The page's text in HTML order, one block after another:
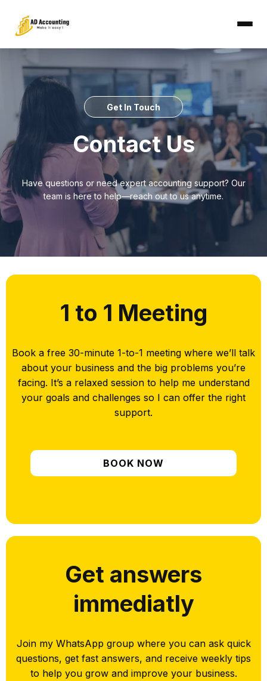
Get In Touch
Contact Us
Have questions or need expert accounting support? Our
team is here to help—reach out to us anytime.
1 to 1 Meeting
Book a free 30-minute 1-to-1 meeting where we’ll talk
about your business and the big problems you’re
facing. It’s a relaxed session to help me understand
your goals and challenges so I can offer the right
support.
BOOK NOW
Get answers
immediatly
Join my WhatsApp group where you can ask quick
questions, get fast answers, and receive weekly tips
to help you grow and improve your business.